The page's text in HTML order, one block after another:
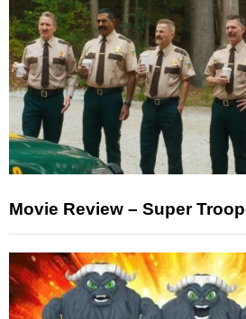
Movie Review – Super